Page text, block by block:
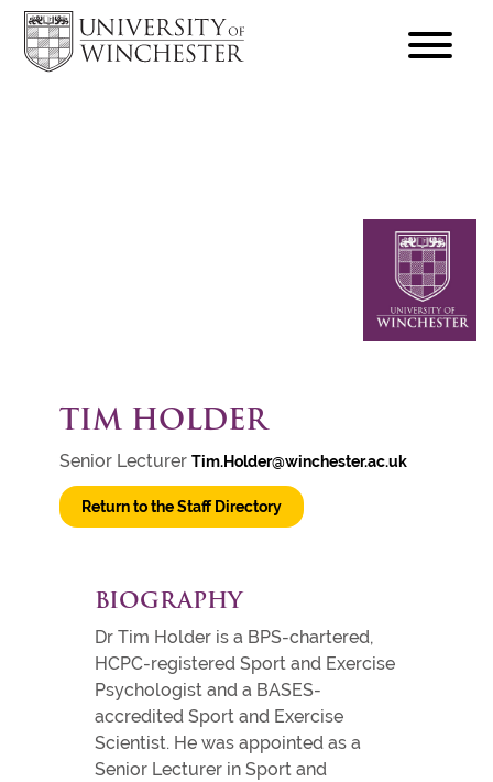
hamburger
TIM HOLDER
Senior LecturerTim.Holder@winchester.ac.uk
Return to the Staff Directory
BIOGRAPHY
Dr Tim Holder is a BPS-chartered,
HCPC-registered Sport and Exercise
Psychologist and a BASES-
accredited Sport and Exercise
Scientist. He was appointed as a
Senior Lecturer in Sport and